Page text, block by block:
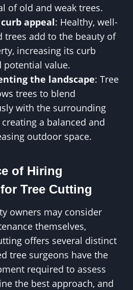
of old and weak trees.
appeal: Healthy, well-
trees add to the beauty of
increasing its curb
potential value.
the landscape: Tree
trees to blend
with the surrounding
a balanced and
outdoor space.
of Hiring
Tree Cutting
owners may consider
themselves,
offers several distinct
tree surgeons have the
required to assess
the best approach, and